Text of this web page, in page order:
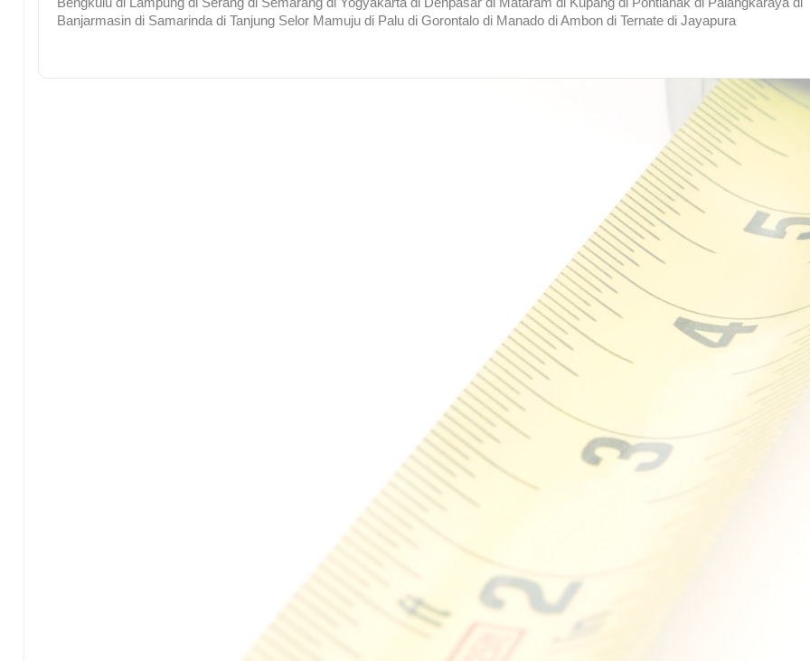
Bengkulu di Lampung di Serang di Semarang di Yogyakarta di Denpasar di Mataram di Kupang di Pontianak di Palangkaraya di
Banjarmasin di Samarinda di Tanjung Selor Mamuju di Palu di Gorontalo di Manado di Ambon di Ternate di Jayapura